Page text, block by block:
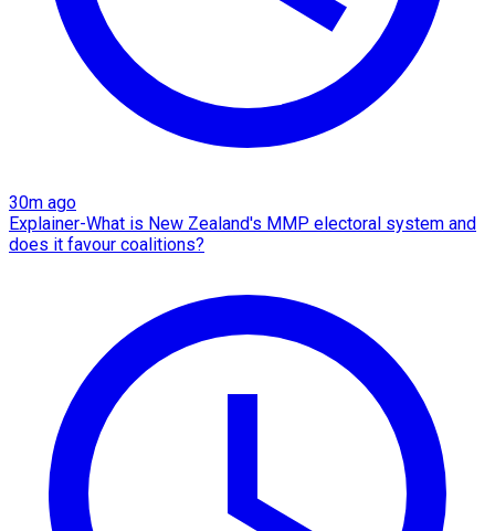
30m ago
Explainer-What is New Zealand's MMP electoral system and
does it favour coalitions?